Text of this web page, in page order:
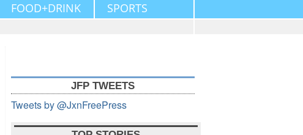
FOOD+DRINK SPORTS
JFP TWEETS
Tweets by @JxnFreePress